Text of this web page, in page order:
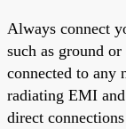
Always connect
such as ground
connected to any
radiating EMI
direct